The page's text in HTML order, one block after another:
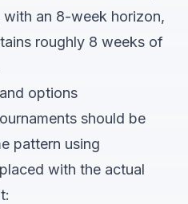
an 8-week horizon,
roughly 8 weeks of
options
should be
pattern using
with the actual